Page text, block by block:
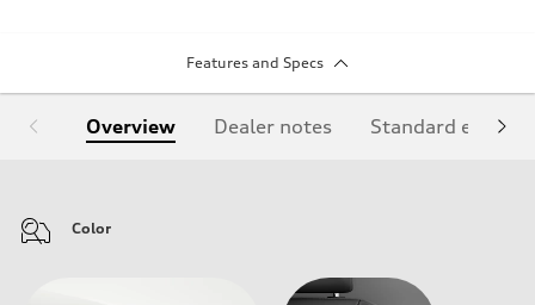
Features and Specs
Overview Dealer notes Standard
Color